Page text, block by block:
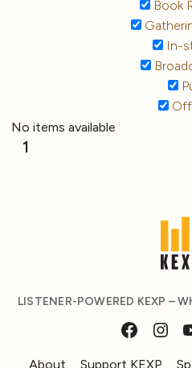
Book
In-
No items available
1
LISTENER-POWERED KEXP –
About Support KEXP